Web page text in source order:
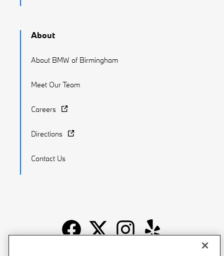
About
About BMW of Birmingham
Meet Our Team
Careers
Directions
Contact Us